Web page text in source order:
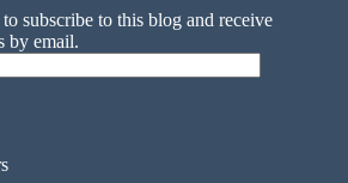
subscribe to this blog and receive
by email.